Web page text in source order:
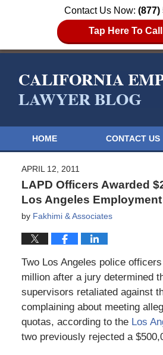
Contact Us Now: (877)
Tap Here To
HOME CONTACT US
APRIL 12, 2011
LAPD Officers Awarded
Los Angeles
by Fakhimi & Associates
Two Los Angeles police
million after a jury determined
supervisors retaliated against
complaining about meeting
quotas, according to the Los
two previously rejected a